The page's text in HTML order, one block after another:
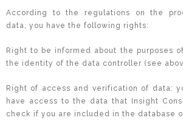
According to the regulations on the
data, you have the following rights:
Right to be informed about the purposes
the identity of the data controller (see
Right of access and verification of data:
have access to the data that Insight
check if you are included in the database